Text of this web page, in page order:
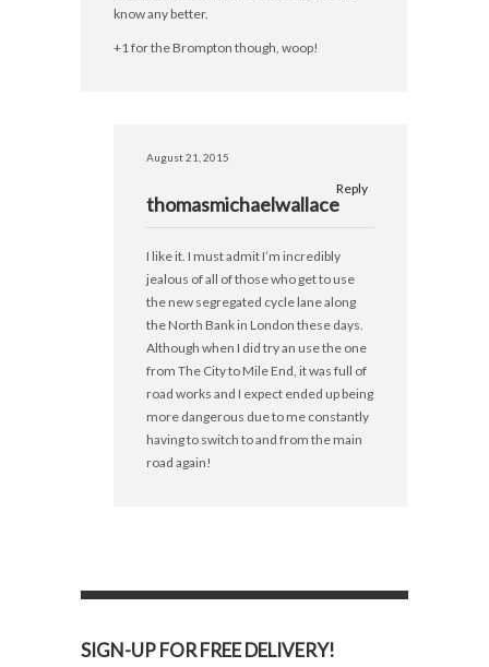
know any better.
+1 for the Brompton though, woop!
August 21, 2015
Reply
thomasmichaelwallace
I like it. I must admit I’m incredibly
jealous of all of those who get to use
the new segregated cycle lane along
the North Bank in London these days.
Although when I did try an use the one
from The City to Mile End, it was full of
road works and I expect ended up being
more dangerous due to me constantly
having to switch to and from the main
road again!
SIGN-UP FOR FREE DELIVERY!